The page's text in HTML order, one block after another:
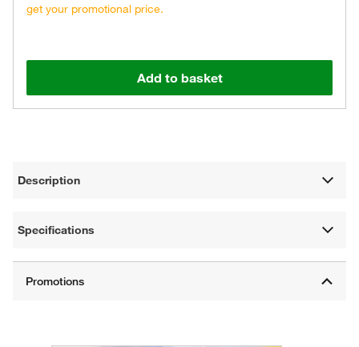
get your promotional price.
Add to basket
Description
Specifications